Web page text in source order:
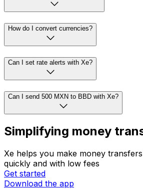
How do I convert currencies?
Can I set rate alerts with Xe?
Can I send 500 MXN to BBD with Xe?
Simplifying money
Xe helps you make money
quickly and with low fees
Get started
Download the app